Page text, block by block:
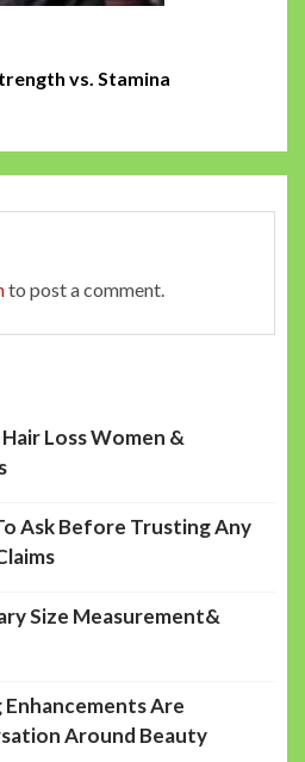
vs. Stamina
to post a comment.
Loss Women &
Ask Before Trusting Any
Size Measurement&
Are
Around Beauty